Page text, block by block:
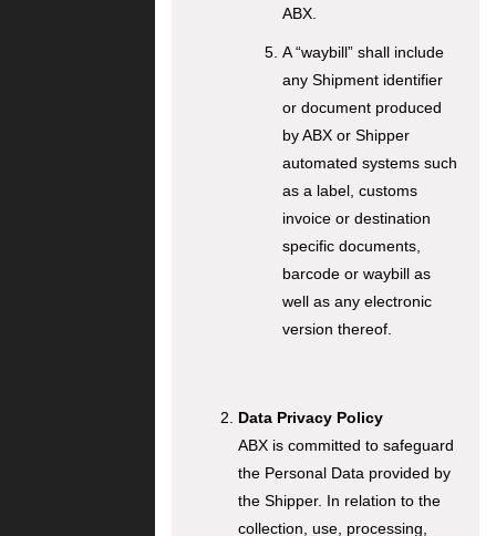
ABX.
A “waybill” shall include
any Shipment identifier
or document produced
by ABX or Shipper
automated systems such
as a label, customs
invoice or destination
specific documents,
barcode or waybill as
well as any electronic
version thereof.
Data Privacy Policy
ABX is committed to safeguard
the Personal Data provided by
the Shipper. In relation to the
collection, use, processing,